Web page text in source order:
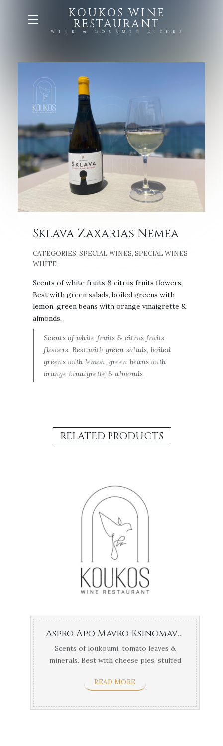
KOUKOS WINE
RESTAURANT
Wine & Gourmet Dishes
Sklava Zaxarias Nemea
CATEGORIES:SPECIAL WINES,SPECIAL WINES
WHITE
Scents of white fruits & citrus fruits flowers.
Best with green salads, boiled greens with
lemon, green beans with orange vinaigrette &
almonds.
Scents of white fruits & citrus fruits
flowers. Best with green salads, boiled
greens with lemon, green beans with
orange vinaigrette & almonds.
RELATED PRODUCTS
Aspro Apo Mavro Ksinomavro Chrysochoou Naousa
Scents of loukoumi, tomato leaves &
minerals. Best with cheese pies, stuffed
READ MORE